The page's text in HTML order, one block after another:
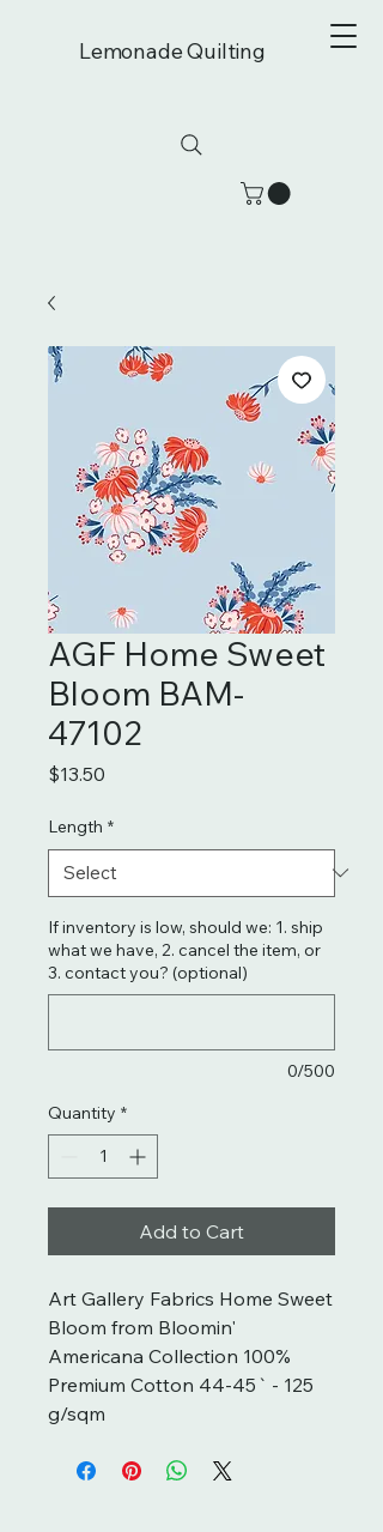
Lemonade Quilting
AGF Home Sweet
Bloom BAM-
47102
$13.50
Length *
If inventory is low, should we: 1. ship
what we have, 2. cancel the item, or
3. contact you? (optional)
0/500
Quantity *
Add to Cart
Art Gallery Fabrics Home Sweet
Bloom from Bloomin'
Americana Collection 100%
Premium Cotton 44-45` - 125
g/sqm